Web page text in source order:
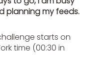
planning my feeds.
starts on
time (00:30 in